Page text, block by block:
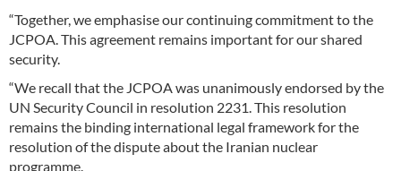
“Together, we emphasise our continuing commitment to the
JCPOA. This agreement remains important for our shared
security.
“We recall that the JCPOA was unanimously endorsed by the
UN Security Council in resolution 2231. This resolution
remains the binding international legal framework for the
resolution of the dispute about the Iranian nuclear
programme.